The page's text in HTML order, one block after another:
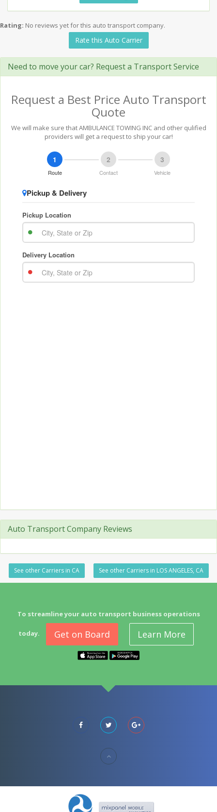
Rating: No reviews yet for this auto transport company.
Rate this Auto Carrier
Need to move your car? Request a Transport Service
Request a Best Price Auto Transport
Quote
We will make sure that AMBULANCE TOWING INC and other qulified
providers will get a request to ship your car!
Auto Transport Company Reviews
See other Carriers in CA See other Carriers in LOS ANGELES, CA
To streamline your auto transport business operations
today. Get on Board Learn More